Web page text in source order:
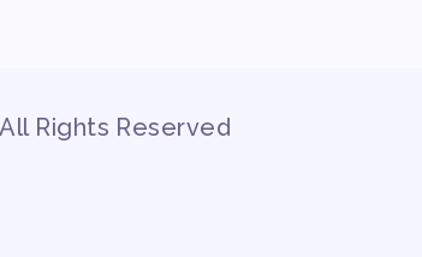
Rights Reserved